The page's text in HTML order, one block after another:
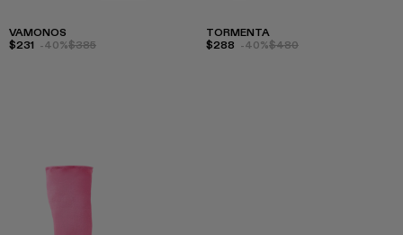
VAMONOS
$231 -40%$385
TORMENTA
$288 -40%$480